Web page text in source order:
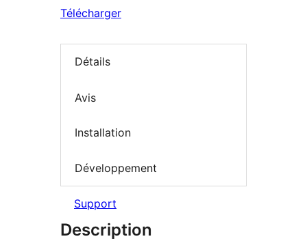
Télécharger
Détails
Avis
Installation
Développement
Support
Description